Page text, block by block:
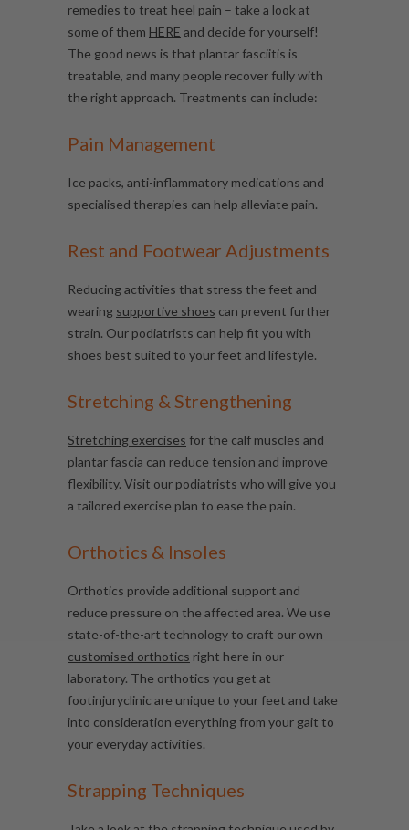
remedies to treat heel pain – take a look at
some of them HERE and decide for yourself!
The good news is that plantar fasciitis is
treatable, and many people recover fully with
the right approach. Treatments can include:
Pain Management
Ice packs, anti-inflammatory medications and
specialised therapies can help alleviate pain.
Rest and Footwear Adjustments
Reducing activities that stress the feet and
wearing supportive shoes can prevent further
strain. Our podiatrists can help fit you with
shoes best suited to your feet and lifestyle.
Stretching & Strengthening
Stretching exercises for the calf muscles and
plantar fascia can reduce tension and improve
flexibility. Visit our podiatrists who will give you
a tailored exercise plan to ease the pain.
Orthotics & Insoles
Orthotics provide additional support and
reduce pressure on the affected area. We use
state-of-the-art technology to craft our own
customised orthotics right here in our
laboratory. The orthotics you get at
footinjuryclinic are unique to your feet and take
into consideration everything from your gait to
your everyday activities.
Strapping Techniques